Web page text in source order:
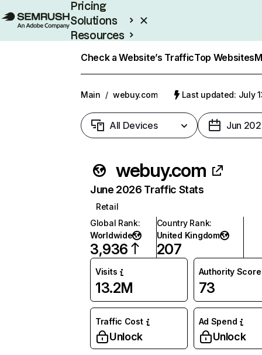
Pricing
Solutions
Resources
Check a Website’s TrafficTop Websites
Main / webuy.com Last updated: July
All Devices Jun
webuy.com
June 2026 Traffic Stats
Retail
Global Rank:
Worldwide
3,936
Country Rank:
United Kingdom
207
Visits
13.2M
Authority Score
73
Traffic Cost
Unlock
Ad Spend
Unlock